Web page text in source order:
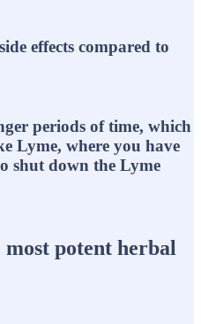
effects compared to
periods of time, which
Lyme, where you have
shut down the Lyme
potent herbal